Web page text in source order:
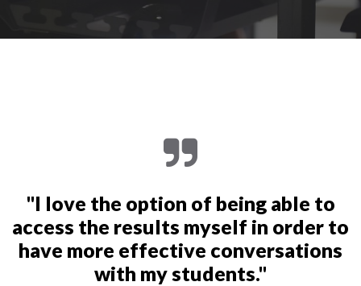
"I love the option of being able to
access the results myself in order to
have more effective conversations
with my students."